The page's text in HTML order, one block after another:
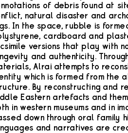
of debris found at
natural disaster and
In the space, rubble is
cardboard and
versions that play with
and authenticity.
Alrai attempts to
which is formed from the
By reconstructing and
Eastern artefacts and
in western museums and in
down through oral family
and narratives are